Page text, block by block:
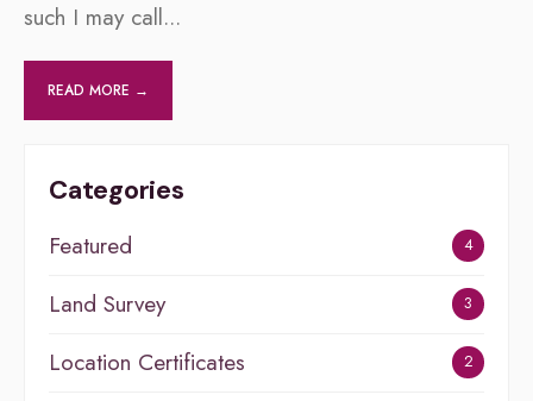
such I may call...
READ MORE →
Categories
Featured 4
Land Survey 3
Location Certificates 2